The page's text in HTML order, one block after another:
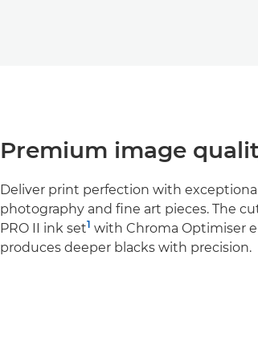
Premium image
Deliver print perfection with
photography and fine art pieces. The
PRO II ink set1 with Chroma Optimiser
produces deeper blacks with precision.